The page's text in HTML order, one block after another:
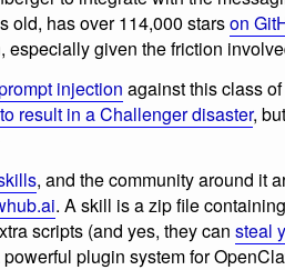
old, has over 114,000 starson
given the friction
injection against this class
result in a Challenger disaster,
, and the community around it
. A skill is a zip file
scripts (and yes, they can steal
plugin system for